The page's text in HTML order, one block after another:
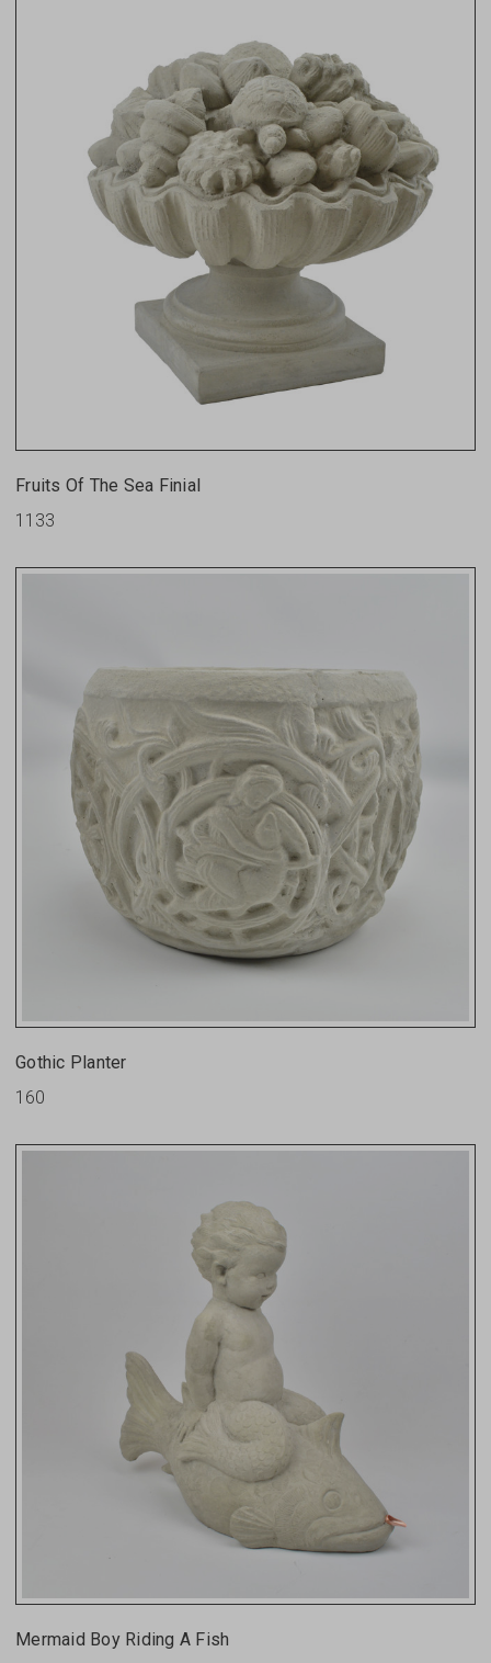
Fruits Of The Sea Finial
1133
Gothic Planter
160
Mermaid Boy Riding A Fish